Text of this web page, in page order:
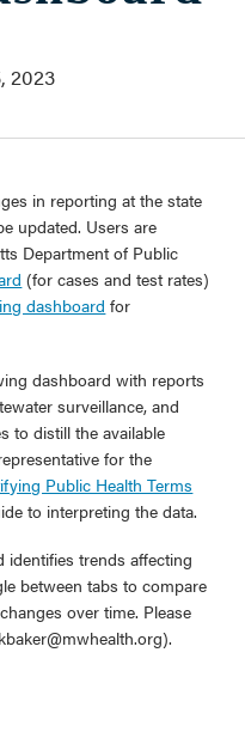
2023
in reporting at the state
updated. Users are
Department of Public
(for cases and test rates)
dashboard for
dashboard with reports
surveillance, and
to distill the available
for the
Public Health Terms
to interpreting the data.
identifies trends affecting
between tabs to compare
over time. Please